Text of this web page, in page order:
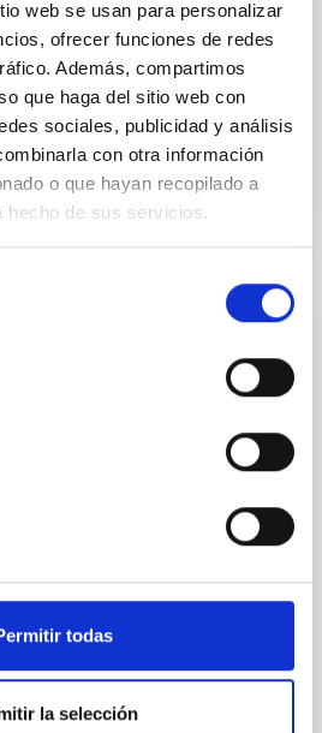
web se usan para personalizar
ofrecer funciones de redes
Además, compartimos
que haga del sitio web con
sociales, publicidad y análisis
con otra información
o que hayan recopilado a
hecho de sus servicios.
todas
la selección
5 2026
near-resonant planetary
end of photoevaporation
vital insights into the early
evolution of planetary
motion resonances, probably
disk migration. Over
Nice model proposed for
al.
6 2026